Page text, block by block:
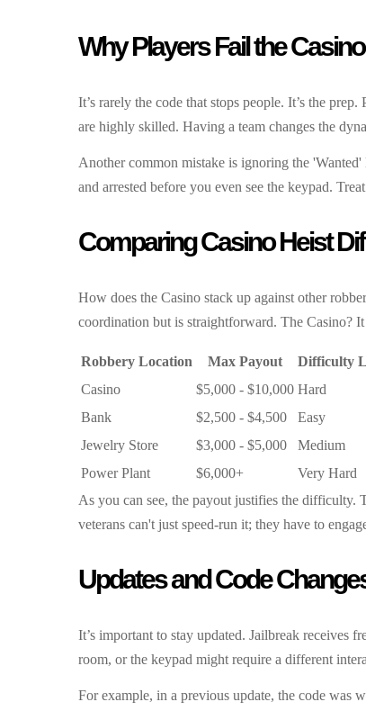
Why Players Fail the
It’s rarely the code that stops people. It’s the
are highly skilled. Having a team changes the
Another common mistake is ignoring the
and arrested before you even see the keypad.
Comparing Casino Heist
How does the Casino stack up against other
coordination but is straightforward. The Casino?
Robbery Location Max Payout Difficulty
Casino
$5,000 - $10,000 Hard
Bank
$2,500 - $4,500 Easy
Jewelry Store
$3,000 - $5,000 Medium
Power Plant
$6,000+ Very Hard
As you can see, the payout justifies the difficulty.
veterans can't just speed-run it; they have to
Updates and Code
It’s important to stay updated. Jailbreak receives
room, or the keypad might require a different
For example, in a previous update, the code was